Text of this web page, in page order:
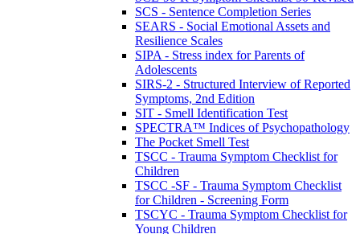
SCS - Sentence Completion Series
SEARS - Social Emotional Assets and
Resilience Scales
SIPA - Stress index for Parents of
Adolescents
SIRS-2 - Structured Interview of Reported
Symptoms, 2nd Edition
SIT - Smell Identification Test
SPECTRA™ Indices of Psychopathology
The Pocket Smell Test
TSCC - Trauma Symptom Checklist for
Children
TSCC -SF - Trauma Symptom Checklist
for Children - Screening Form
TSCYC - Trauma Symptom Checklist for
Young Children